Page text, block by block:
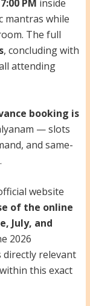
7:00 PM inside
mantras while
The full
, concluding with
attending
booking is
— slots
and same-
website
of the online
July, and
2026
directly relevant
this exact